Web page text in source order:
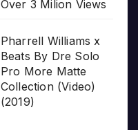
Over 3 Milion Views
Pharrell Williams x
Beats By Dre Solo
Pro More Matte
Collection (Video)
(2019)